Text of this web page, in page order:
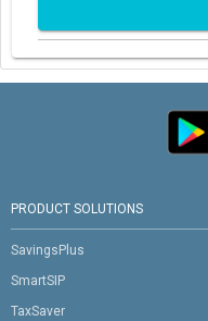
PRODUCT SOLUTIONS
SavingsPlus
SmartSIP
TaxSaver